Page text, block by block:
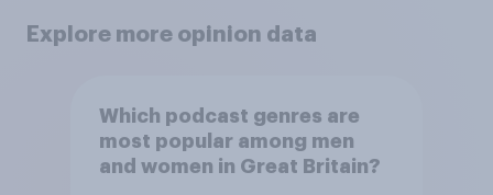
Explore more opinion data
Which podcast genres are
most popular among men
and women in Great Britain?